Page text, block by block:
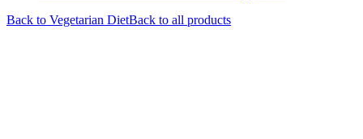
Back to Vegetarian DietBack to all products